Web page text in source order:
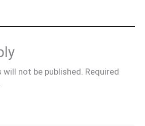
will not be published. Required